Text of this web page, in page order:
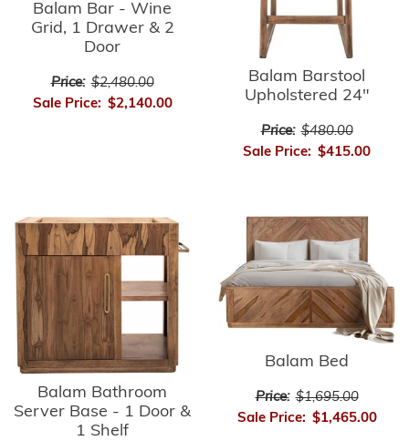
Balam Bar - Wine
Grid, 1 Drawer & 2
Door
Price: $2,480.00
Sale Price: $2,140.00
Balam Barstool
Upholstered 24"
Price: $480.00
Sale Price: $415.00
Balam Bathroom
Server Base - 1 Door &
1 Shelf
Balam Bed
Price: $1,695.00
Sale Price: $1,465.00